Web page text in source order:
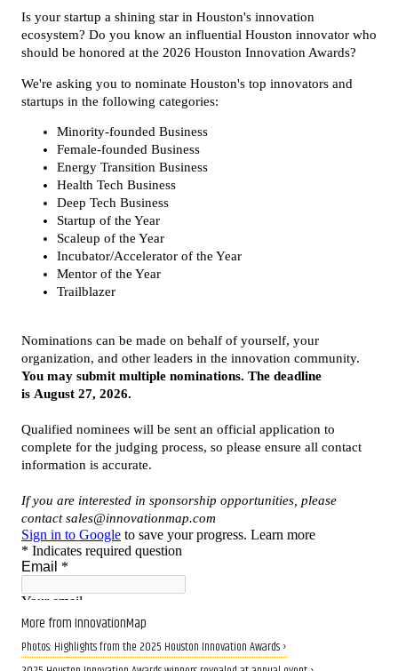
More from InnovationMap
Photos: Highlights from the 2025 Houston Innovation Awards ›